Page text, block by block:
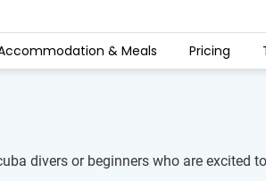
& Meals Pricing
divers or beginners who are excited